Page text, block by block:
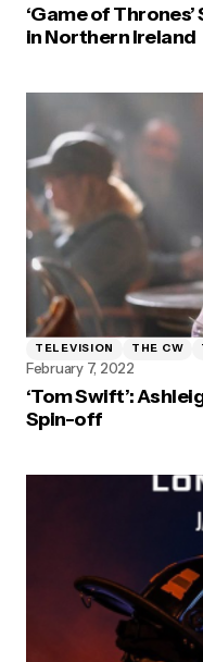
‘Game of
in Northern Ireland
TELEVISION THE CW
February 7, 2022
‘Tom Swift’:
Spin-off